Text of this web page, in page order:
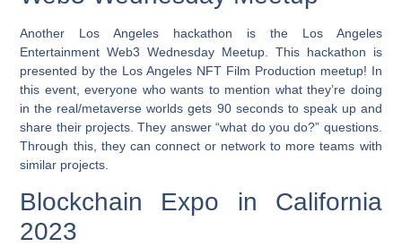
Another Los Angeles hackathon is the Los Angeles
Entertainment Web3 Wednesday Meetup. This hackathon is
presented by the Los Angeles NFT Film Production meetup! In
this event, everyone who wants to mention what they’re doing
in the real/metaverse worlds gets 90 seconds to speak up and
share their projects. They answer “what do you do?” questions.
Through this, they can connect or network to more teams with
similar projects.
Blockchain Expo in California
2023